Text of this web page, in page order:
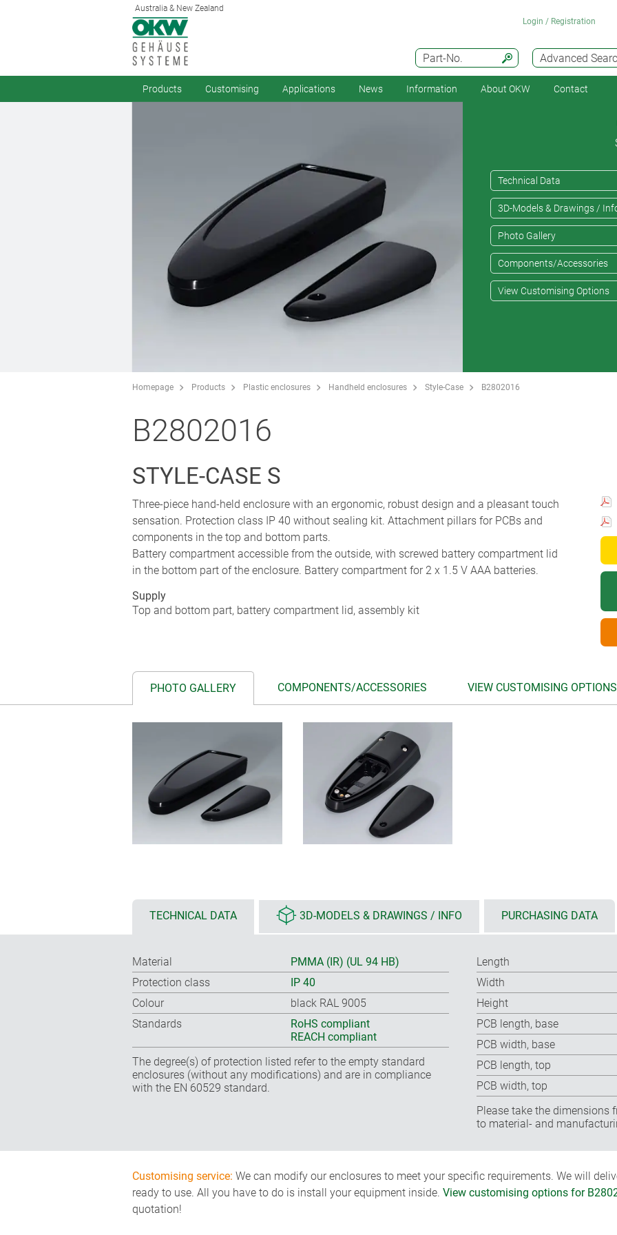
Australia & New Zealand
Advanced
Part-No.
Login / Registration
Products Customising Applications News Information About OKW Contact
Technical Data
3D-Models & Drawings /
Photo Gallery
Components/Accessories
View Customising Options
Homepage Products Plastic enclosures Handheld enclosures Style-Case B2802016
B2802016
STYLE-CASE S
Three-piece hand-held enclosure with an ergonomic, robust design and a pleasant touch
sensation. Protection class IP 40 without sealing kit. Attachment pillars for PCBs and
components in the top and bottom parts.
Battery compartment accessible from the outside, with screwed battery compartment lid
in the bottom part of the enclosure. Battery compartment for 2 x 1.5 V AAA batteries.
Supply
Top and bottom part, battery compartment lid, assembly kit
PHOTO GALLERY COMPONENTS/ACCESSORIES VIEW CUSTOMISING OPTIONS
TECHNICAL DATA 3D-MODELS & DRAWINGS / INFO PURCHASING DATA
Material
PMMA (IR) (UL 94 HB)
Protection class
IP 40
Colour
black RAL 9005
Standards
RoHS compliant
REACH compliant
The degree(s) of protection listed refer to the empty standard
enclosures (without any modifications) and are in compliance
with the EN 60529 standard.
Length
Width
Height
PCB length, base
PCB width, base
PCB length, top
PCB width, top
Please take the dimensions
to material- and
Customising service: We can modify our enclosures to meet your specific requirements. We will
ready to use. All you have to do is install your equipment inside. View customising options for
quotation!